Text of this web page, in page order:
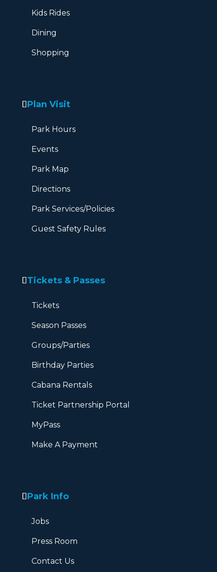
Kids Rides
Dining
Shopping
Plan Visit
Park Hours
Events
Park Map
Directions
Park Services/Policies
Guest Safety Rules
Tickets & Passes
Tickets
Season Passes
Groups/Parties
Birthday Parties
Cabana Rentals
Ticket Partnership Portal
MyPass
Make A Payment
Park Info
Jobs
Press Room
Contact Us